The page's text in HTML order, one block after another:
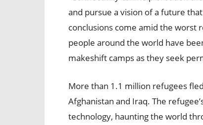
and pursue a vision of a future
conclusions come amid the worst
people around the world have
makeshift camps as they seek
More than 1.1 million refugees
Afghanistan and Iraq. The
technology, haunting the world